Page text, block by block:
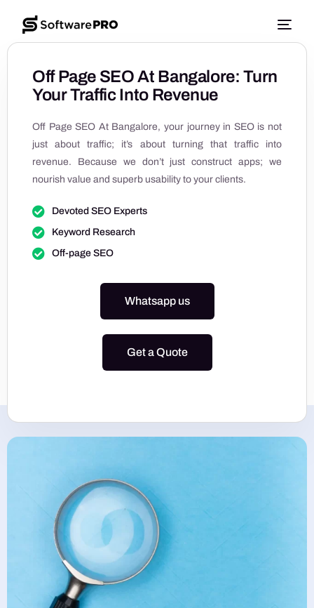
Off Page SEO At Bangalore: Turn
Your Traffic Into Revenue
Off Page SEO At Bangalore, your journey in SEO is not
just about traffic; it’s about turning that traffic into
revenue. Because we don’t just construct apps; we
nourish value and superb usability to your clients.
Devoted SEO Experts
Keyword Research
Off-page SEO
Whatsapp us
Get a Quote